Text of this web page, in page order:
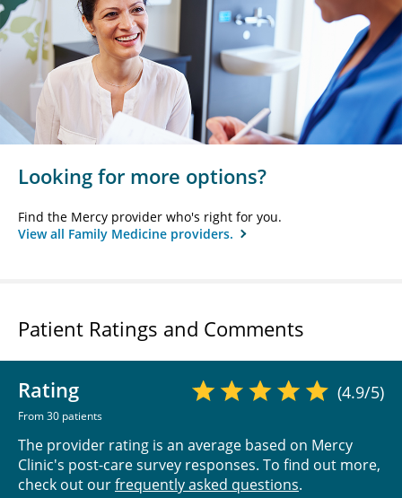
Looking for more options?
Find the Mercy provider who's right for you.
View all Family Medicine providers.
Patient Ratings and Comments
Rating
From 30 patients
(4.9/5)
The provider rating is an average based on Mercy
Clinic's post-care survey responses. To find out more,
check out ourfrequently asked questions.